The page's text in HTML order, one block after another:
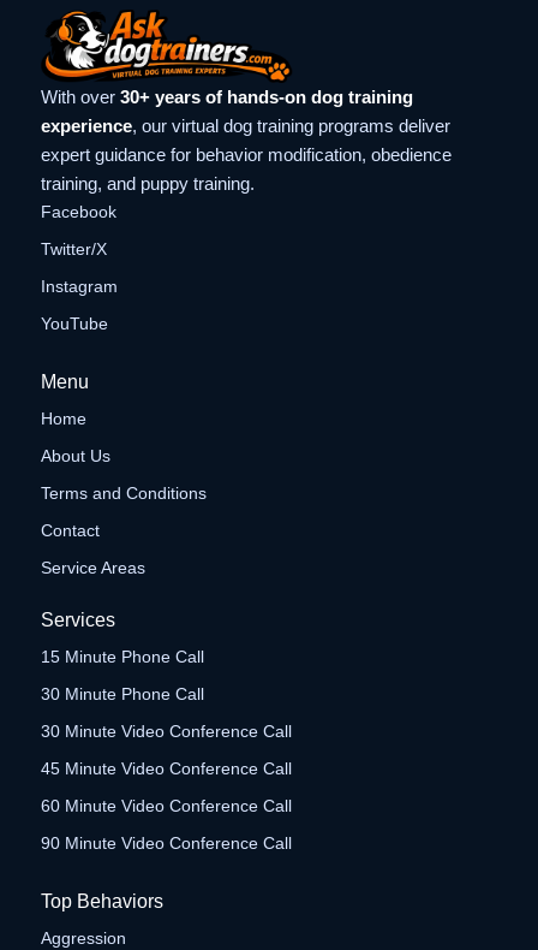
With over 30+ years of hands-on dog training
experience, our virtual dog training programs deliver
expert guidance for behavior modification, obedience
training, and puppy training.
Facebook
Twitter/X
Instagram
YouTube
Menu
Home
About Us
Terms and Conditions
Contact
Service Areas
Services
15 Minute Phone Call
30 Minute Phone Call
30 Minute Video Conference Call
45 Minute Video Conference Call
60 Minute Video Conference Call
90 Minute Video Conference Call
Top Behaviors
Aggression